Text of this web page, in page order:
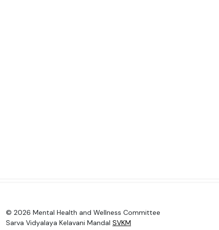
© 2026 Mental Health and Wellness Committee
Sarva Vidyalaya Kelavani Mandal SVKM